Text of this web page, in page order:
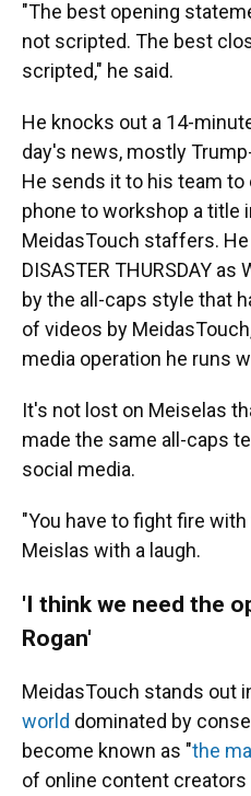
"The best opening
not scripted. The best
scripted," he said.
He knocks out a 14-
day's news, mostly
He sends it to his team to
phone to workshop a title
MeidasTouch staffers.
DISASTER THURSDAY as
by the all-caps style that
of videos by
media operation he runs
It's not lost on Meiselas
made the same all-caps
social media.
"You have to fight fire
Meislas with a laugh.
'I think we need the
Rogan'
MeidasTouch stands out
world dominated by
become known as "the
of online content creators